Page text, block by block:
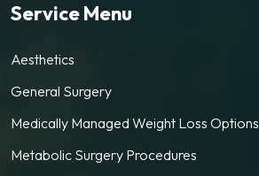
Service Menu
Aesthetics
General Surgery
Medically Managed Weight Loss Options
Metabolic Surgery Procedures